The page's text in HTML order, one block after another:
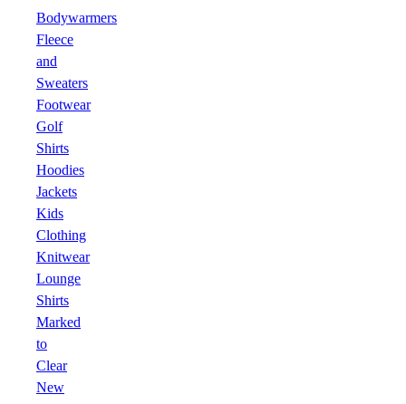
Bodywarmers
Fleece
and
Sweaters
Footwear
Golf
Shirts
Hoodies
Jackets
Kids
Clothing
Knitwear
Lounge
Shirts
Marked
to
Clear
New